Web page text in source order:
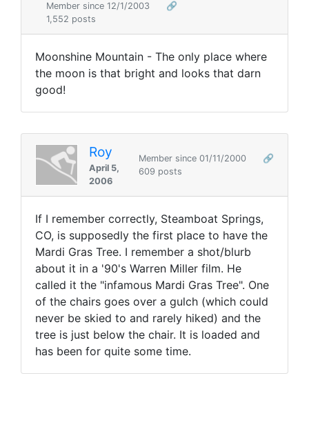
Member since 12/1/2003
🔗
1,552 posts
Moonshine Mountain - The only place where
the moon is that bright and looks that darn
good!
Roy
April 5,
2006
Member since 01/11/2000
🔗
609 posts
If I remember correctly, Steamboat Springs,
CO, is supposedly the first place to have the
Mardi Gras Tree. I remember a shot/blurb
about it in a '90's Warren Miller film. He
called it the "infamous Mardi Gras Tree". One
of the chairs goes over a gulch (which could
never be skied to and rarely hiked) and the
tree is just below the chair. It is loaded and
has been for quite some time.